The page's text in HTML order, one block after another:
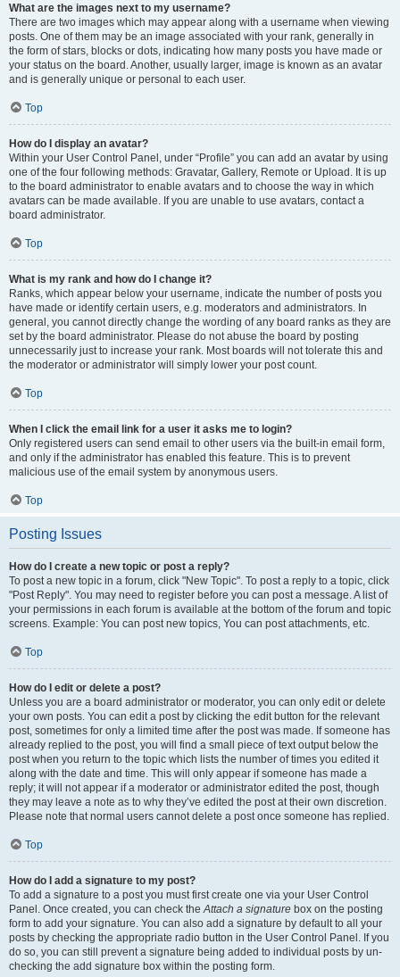
What are the images next to my username?
There are two images which may appear along with a username when viewing
posts. One of them may be an image associated with your rank, generally in
the form of stars, blocks or dots, indicating how many posts you have made or
your status on the board. Another, usually larger, image is known as an avatar
and is generally unique or personal to each user.
Top
How do I display an avatar?
Within your User Control Panel, under “Profile” you can add an avatar by using
one of the four following methods: Gravatar, Gallery, Remote or Upload. It is up
to the board administrator to enable avatars and to choose the way in which
avatars can be made available. If you are unable to use avatars, contact a
board administrator.
Top
What is my rank and how do I change it?
Ranks, which appear below your username, indicate the number of posts you
have made or identify certain users, e.g. moderators and administrators. In
general, you cannot directly change the wording of any board ranks as they are
set by the board administrator. Please do not abuse the board by posting
unnecessarily just to increase your rank. Most boards will not tolerate this and
the moderator or administrator will simply lower your post count.
Top
When I click the email link for a user it asks me to login?
Only registered users can send email to other users via the built-in email form,
and only if the administrator has enabled this feature. This is to prevent
malicious use of the email system by anonymous users.
Top
Posting Issues
How do I create a new topic or post a reply?
To post a new topic in a forum, click "New Topic". To post a reply to a topic, click
"Post Reply". You may need to register before you can post a message. A list of
your permissions in each forum is available at the bottom of the forum and topic
screens. Example: You can post new topics, You can post attachments, etc.
Top
How do I edit or delete a post?
Unless you are a board administrator or moderator, you can only edit or delete
your own posts. You can edit a post by clicking the edit button for the relevant
post, sometimes for only a limited time after the post was made. If someone has
already replied to the post, you will find a small piece of text output below the
post when you return to the topic which lists the number of times you edited it
along with the date and time. This will only appear if someone has made a
reply; it will not appear if a moderator or administrator edited the post, though
they may leave a note as to why they’ve edited the post at their own discretion.
Please note that normal users cannot delete a post once someone has replied.
Top
How do I add a signature to my post?
To add a signature to a post you must first create one via your User Control
Panel. Once created, you can check the Attach a signature box on the posting
form to add your signature. You can also add a signature by default to all your
posts by checking the appropriate radio button in the User Control Panel. If you
do so, you can still prevent a signature being added to individual posts by un-
checking the add signature box within the posting form.